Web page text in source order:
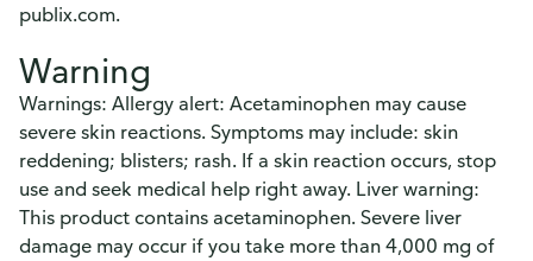
publix.com.
Warning
Warnings: Allergy alert: Acetaminophen may cause
severe skin reactions. Symptoms may include: skin
reddening; blisters; rash. If a skin reaction occurs, stop
use and seek medical help right away. Liver warning:
This product contains acetaminophen. Severe liver
damage may occur if you take more than 4,000 mg of